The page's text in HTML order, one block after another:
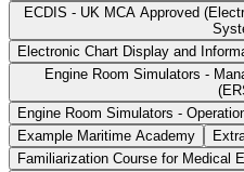
ECDIS - UK MCA Approved
Electronic Chart Display and
Engine Room Simulators -
Engine Room Simulators -
Example Maritime Academy
Familiarization Course for Medical